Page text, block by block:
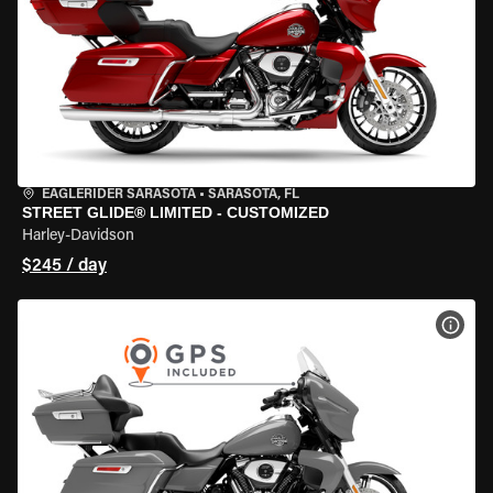
EAGLERIDER SARASOTA • SARASOTA, FL
STREET GLIDE® LIMITED - CUSTOMIZED
Harley-Davidson
$245 / day